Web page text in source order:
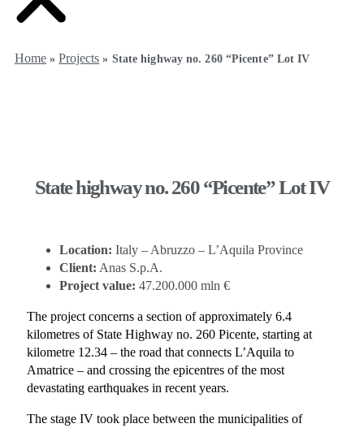
Home » Projects » State highway no. 260 “Picente” Lot IV
State highway no. 260 “Picente” Lot IV
Location: Italy – Abruzzo – L’Aquila Province
Client: Anas S.p.A.
Project value: 47.200.000 mln €
The project concerns a section of approximately 6.4
kilometres of State Highway no. 260 Picente, starting at
kilometre 12.34 – the road that connects L’Aquila to
Amatrice – and crossing the epicentres of the most
devastating earthquakes in recent years.
The stage IV took place between the municipalities of